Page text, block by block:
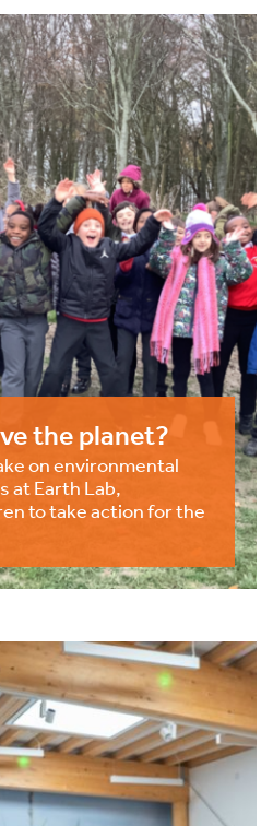
the planet?
on environmental
at Earth Lab,
to take action for the